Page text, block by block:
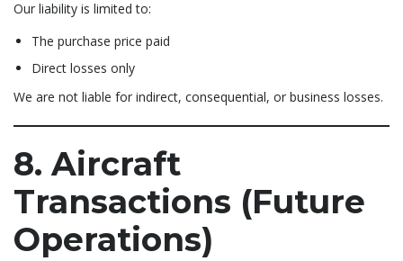
Our liability is limited to:
The purchase price paid
Direct losses only
We are not liable for indirect, consequential, or business losses.
8. Aircraft
Transactions (Future
Operations)